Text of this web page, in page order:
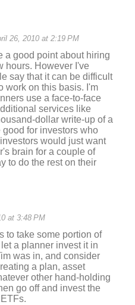
26, 2010 at 2:19 PM
a good point about hiring
hours. However I've
say that it can be difficult
work on this basis. I'm
use a face-to-face
services like
dollar write-up of a
for investors who
would just want
brain for a couple of
to do the rest on their
at 3:48 PM
to take some portion of
a planner invest it in
was in, and consider
a plan, asset
other hand-holding
go off and invest the